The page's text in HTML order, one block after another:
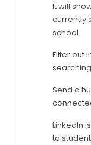
It will
currently
school
Filter out
Send a
LinkedIn
to